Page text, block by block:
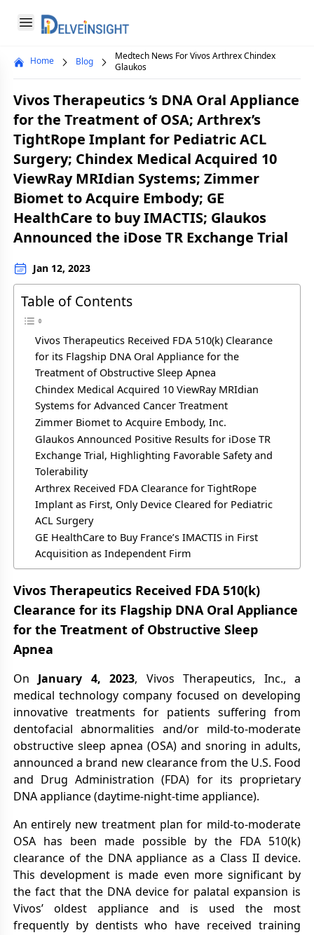
Open menu
Delveinsight
menu
Home Blog
Medtech News For Vivos Arthrex Chindex
Glaukos
Vivos Therapeutics ‘s DNA Oral Appliance
for the Treatment of OSA; Arthrex’s
TightRope Implant for Pediatric ACL
Surgery; Chindex Medical Acquired 10
ViewRay MRIdian Systems; Zimmer
Biomet to Acquire Embody; GE
HealthCare to buy IMACTIS; Glaukos
Announced the iDose TR Exchange Trial
Jan 12, 2023
Table of Contents
Vivos Therapeutics Received FDA 510(k) Clearance
for its Flagship DNA Oral Appliance for the
Treatment of Obstructive Sleep Apnea
Chindex Medical Acquired 10 ViewRay MRIdian
Systems for Advanced Cancer Treatment
Zimmer Biomet to Acquire Embody, Inc.
Glaukos Announced Positive Results for iDose TR
Exchange Trial, Highlighting Favorable Safety and
Tolerability
Arthrex Received FDA Clearance for TightRope
Implant as First, Only Device Cleared for Pediatric
ACL Surgery
GE HealthCare to Buy France’s IMACTIS in First
Acquisition as Independent Firm
Vivos Therapeutics Received FDA 510(k)
Clearance for its Flagship DNA Oral Appliance
for the Treatment of Obstructive Sleep
Apnea
On January 4, 2023, Vivos Therapeutics, Inc., a
medical technology company focused on developing
innovative treatments for patients suffering from
dentofacial abnormalities and/or mild-to-moderate
obstructive sleep apnea (OSA) and snoring in adults,
announced a brand new clearance from the U.S. Food
and Drug Administration (FDA) for its proprietary
DNA appliance (daytime-night-time appliance).
An entirely new treatment plan for mild-to-moderate
OSA has been made possible by the FDA 510(k)
clearance of the DNA appliance as a Class II device.
This development is made even more significant by
the fact that the DNA device for palatal expansion is
Vivos’ oldest appliance and is used the most
frequently by dentists who have received training